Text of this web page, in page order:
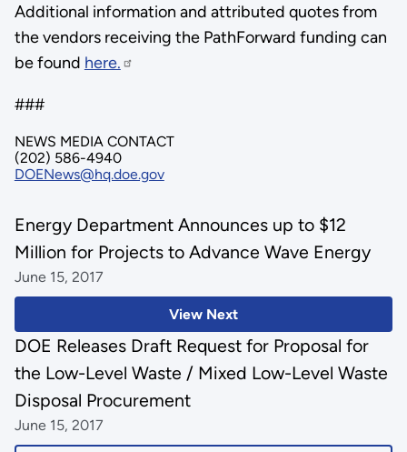
Additional information and attributed quotes from
the vendors receiving the PathForward funding can
be found here.
###
NEWS MEDIA CONTACT
(202) 586-4940
DOENews@hq.doe.gov
View Next
Energy Department Announces up to $12
Million for Projects to Advance Wave Energy
June 15, 2017
DOE Releases Draft Request for Proposal for
the Low-Level Waste / Mixed Low-Level Waste
Disposal Procurement
June 15, 2017